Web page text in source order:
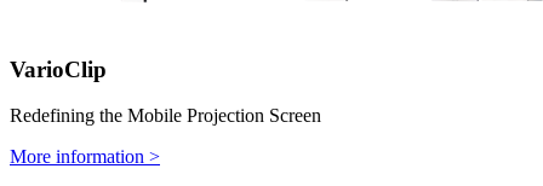
VarioClip
Redefining the Mobile Projection Screen
More information >